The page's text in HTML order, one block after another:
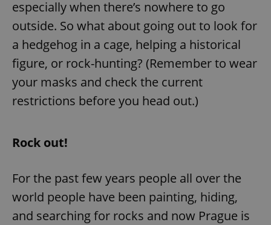
especially when there’s nowhere to go
outside. So what about going out to look for
a hedgehog in a cage, helping a historical
figure, or rock-hunting? (Remember to wear
your masks and check the current
restrictions before you head out.)
Rock out!
For the past few years people all over the
world people have been painting, hiding,
and searching for rocks and now Prague is